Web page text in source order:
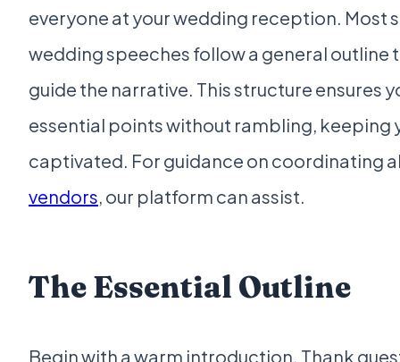
everyone at your wedding reception. Most
wedding speeches follow a general outline
guide the narrative. This structure ensures
essential points without rambling, keeping
captivated. For guidance on coordinating
vendors, our platform can assist.
The Essential Outline
Begin with a warm introduction. Thank